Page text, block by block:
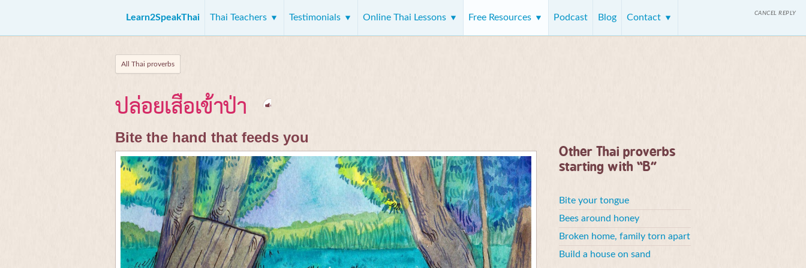
Learn2SpeakThai Thai Teachers Testimonials Online Thai Lessons Free Resources Podcast Blog Contact
All Thai proverbs
ปล่อยเสือเข้าป่า
Bite the hand that feeds you
Other Thai proverbs
starting with “B”
Bite your tongue
Bees around honey
Broken home, family torn apart
Build a house on sand
CANCEL REPLY